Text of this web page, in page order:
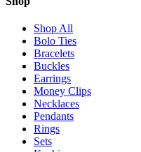
Shop All
Bolo Ties
Bracelets
Buckles
Earrings
Money Clips
Necklaces
Pendants
Rings
Sets